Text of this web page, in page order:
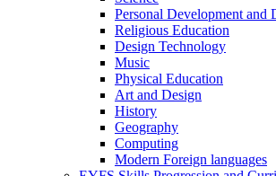
Personal Development and
Religious Education
Design Technology
Music
Physical Education
Art and Design
History
Geography
Computing
Modern Foreign languages